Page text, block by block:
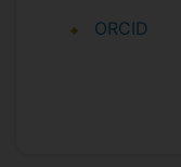
ORCID